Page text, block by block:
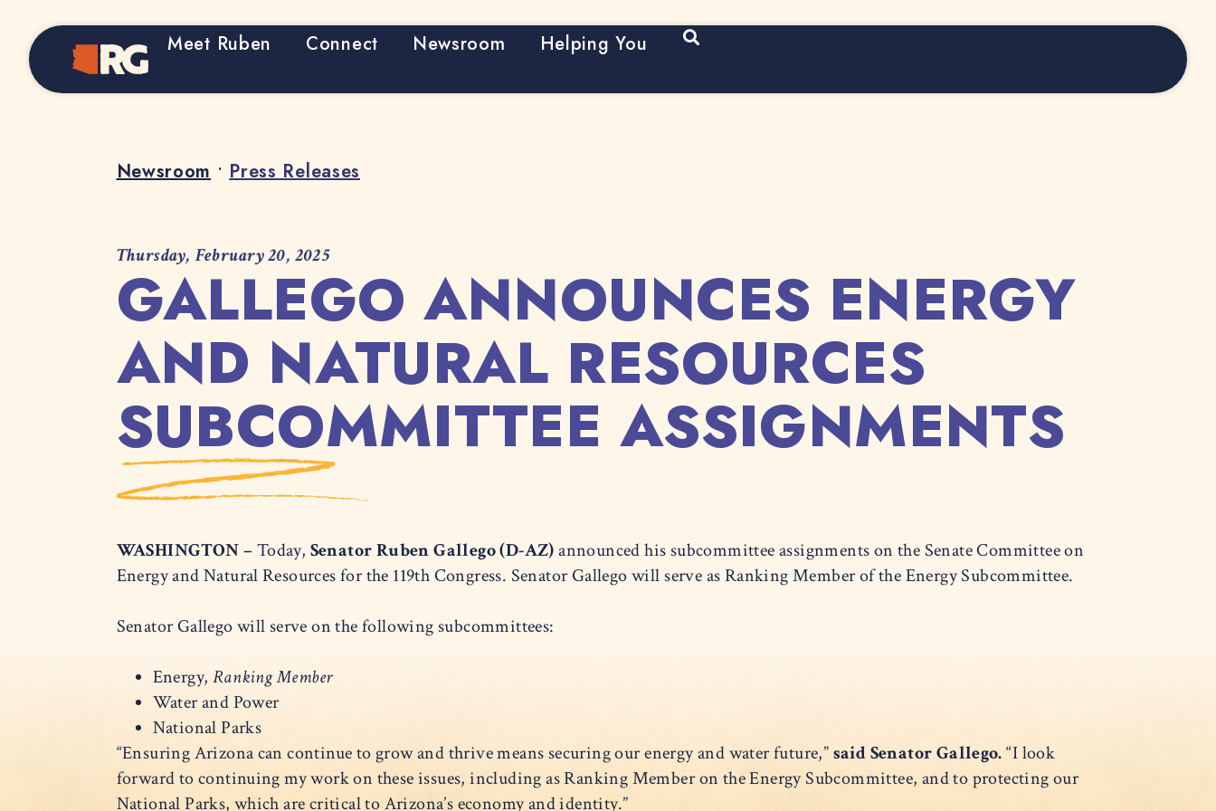
Home Meet Ruben Connect Newsroom Helping You Open Search
Newsroom•Press Releases
Thursday, February 20, 2025
GALLEGO ANNOUNCES ENERGY
AND NATURAL RESOURCES
SUBCOMMITTEE ASSIGNMENTS
WASHINGTON –Today, Senator Ruben Gallego (D-AZ)announced his subcommittee assignments on the Senate Committee on
Energy and Natural Resources for the 119th Congress. Senator Gallego will serve as Ranking Member of the Energy Subcommittee.
Senator Gallego will serve on the following subcommittees:
Energy, Ranking Member
Water and Power
National Parks
“Ensuring Arizona can continue to grow and thrive means securing our energy and water future,”said Senator Gallego.“I look
forward to continuing my work on these issues, including as Ranking Member on the Energy Subcommittee, and to protecting our
National Parks, which are critical to Arizona’s economy and identity.”